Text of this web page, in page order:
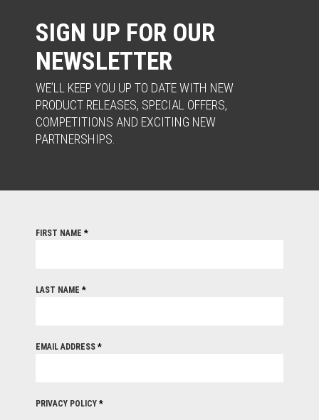
SIGN UP FOR OUR
NEWSLETTER
WE’LL KEEP YOU UP TO DATE WITH NEW
PRODUCT RELEASES, SPECIAL OFFERS,
COMPETITIONS AND EXCITING NEW
PARTNERSHIPS.
FIRST NAME *
LAST NAME *
EMAIL ADDRESS *
PRIVACY POLICY *